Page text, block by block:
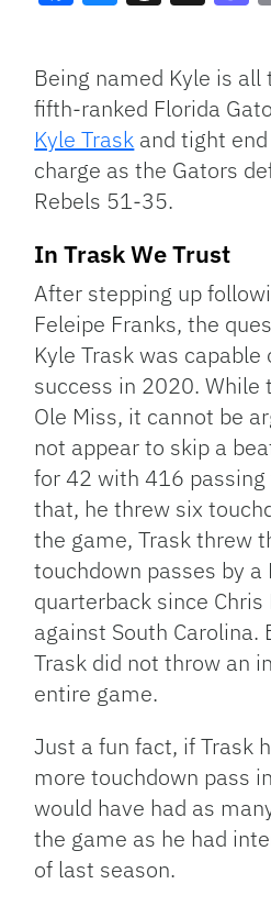
Being named Kyle is all
fifth-ranked Florida
Kyle Trask and tight end
charge as the Gators
Rebels 51-35.
In Trask We Trust
After stepping up
Feleipe Franks, the
Kyle Trask was
success in 2020. While
Ole Miss, it cannot be
not appear to skip a
for 42 with 416 passing
that, he threw six
the game, Trask threw
touchdown passes by a
quarterback since
against South Carolina.
Trask did not throw an
entire game.
Just a fun fact, if Trask
more touchdown pass
would have had as
the game as he had
of last season.